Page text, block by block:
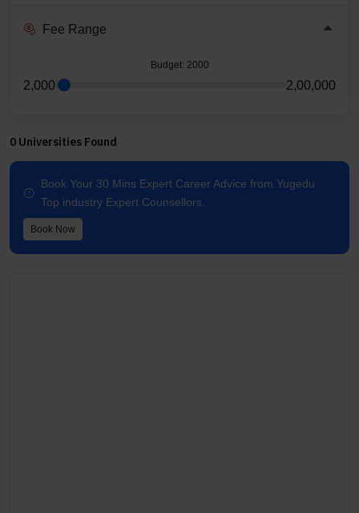
Fee Range
Budget: 2000
2,000 2,00,000
0 Universities Found
Book Your 30 Mins Expert Career Advice from Yugedu
Top industry Expert Counsellors.
Book Now